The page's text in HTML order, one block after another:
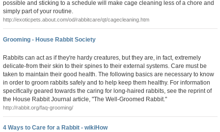
possible and sticking to a schedule will make cage cleaning less of a chore and
simply part of your routine.
http://exoticpets.about.com/od/rabbitcare/qt/cagecleaning.htm
Grooming - House Rabbit Society
Rabbits can act as if they're hardy creatures, but they are, in fact, extremely
delicate-from their skin to their spines to their external systems. Care must be
taken to maintain their good health. The following basics are necessary to know
in order to groom rabbits safely and to help keep them healthy. For information
specifically geared towards the caring for long-haired rabbits, see the reprint of
the House Rabbit Journal article, "The Well-Groomed Rabbit."
http://rabbit.org/faq-grooming/
4 Ways to Care for a Rabbit - wikiHow